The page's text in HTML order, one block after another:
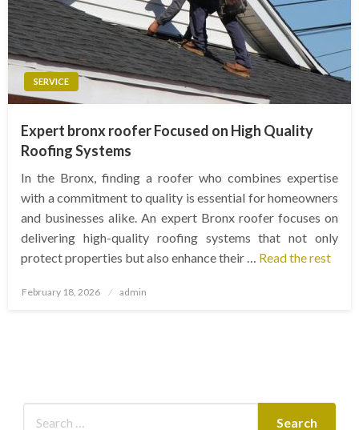
SERVICE
Expert bronx roofer Focused on High Quality
Roofing Systems
In the Bronx, finding a roofer who combines expertise
with a commitment to quality is essential for homeowners
and businesses alike. An expert Bronx roofer focuses on
delivering high-quality roofing systems that not only
protect properties but also enhance their … Read the rest
Posted
February 18, 2026 admin